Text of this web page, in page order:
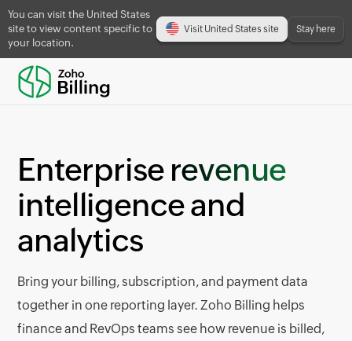
You can visit the United States
site to view content specific to
your location.
Visit United States site Stay here
Enterprise revenue
intelligence and
analytics
Bring your billing, subscription, and payment data
together in one reporting layer. Zoho Billing helps
finance and RevOps teams see how revenue is billed,